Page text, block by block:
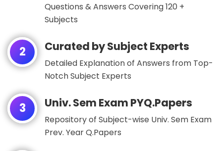
Questions & Answers Covering 120 +
Subjects
2 Curated by Subject Experts
Detailed Explanation of Answers from Top-
Notch Subject Experts
3 Univ. Sem Exam PYQ.Papers
Repository of Subject-wise Univ. Sem Exam
Prev. Year Q.Papers